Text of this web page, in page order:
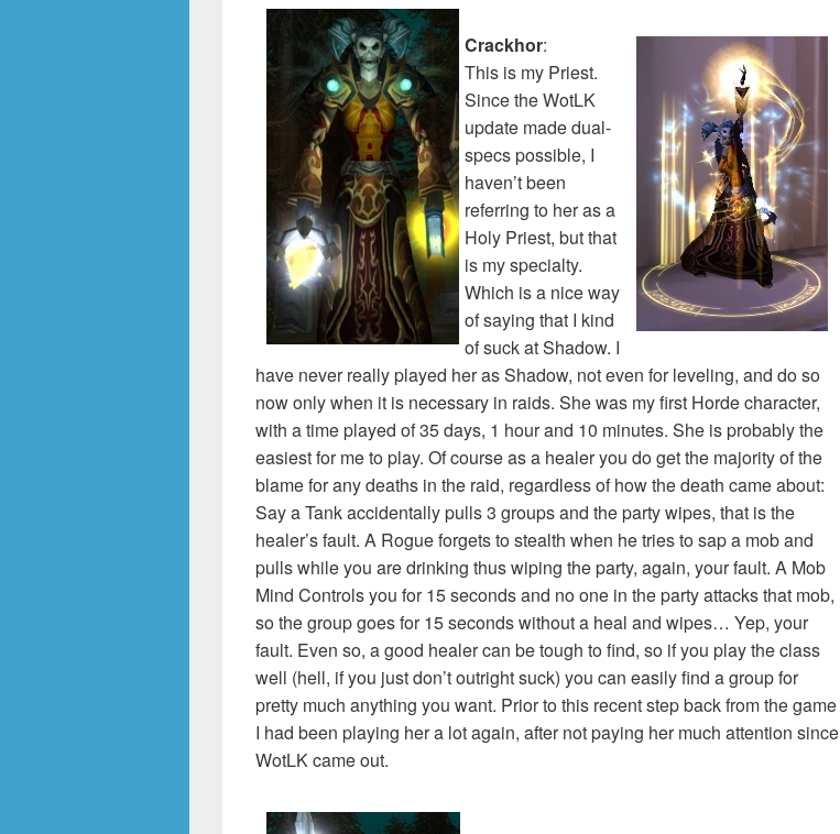
Crackhor:
This is my Priest.
Since the WotLK
update made dual-
specs possible, I
haven’t been
referring to her as a
Holy Priest, but that
is my specialty.
Which is a nice way
of saying that I kind
of suck at Shadow. I
have never really played her as Shadow, not even for leveling, and do so
now only when it is necessary in raids. She was my first Horde character,
with a time played of 35 days, 1 hour and 10 minutes. She is probably the
easiest for me to play. Of course as a healer you do get the majority of the
blame for any deaths in the raid, regardless of how the death came about:
Say a Tank accidentally pulls 3 groups and the party wipes, that is the
healer’s fault. A Rogue forgets to stealth when he tries to sap a mob and
pulls while you are drinking thus wiping the party, again, your fault. A Mob
Mind Controls you for 15 seconds and no one in the party attacks that mob,
so the group goes for 15 seconds without a heal and wipes… Yep, your
fault. Even so, a good healer can be tough to find, so if you play the class
well (hell, if you just don’t outright suck) you can easily find a group for
pretty much anything you want. Prior to this recent step back from the game
I had been playing her a lot again, after not paying her much attention since
WotLK came out.